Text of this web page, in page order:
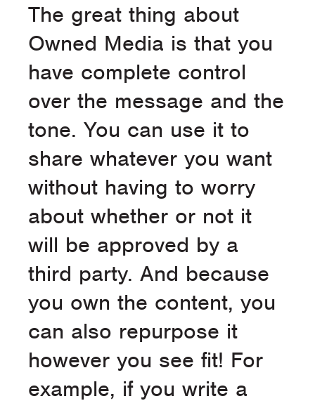
The great thing about
Owned Media is that you
have complete control
over the message and the
tone. You can use it to
share whatever you want
without having to worry
about whether or not it
will be approved by a
third party. And because
you own the content, you
can also repurpose it
however you see fit! For
example, if you write a